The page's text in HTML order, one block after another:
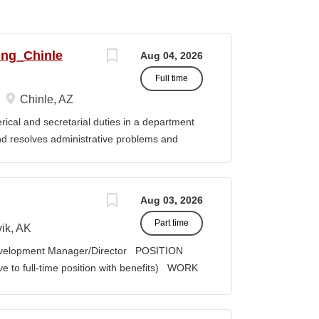
Aug 04, 2026
Full time
Chinle, AZ
and secretarial duties in a department
resolves administrative problems and
activities, duties or responsibilities required
RESPONSIBILITIES: 1. Serves as the
personnel, maintaining professional
telephone calls, determines purpose
or department, ensuring
Aug 03, 2026
Part time
AK
Manager/Director POSITION
to full-time position with benefits) WORK